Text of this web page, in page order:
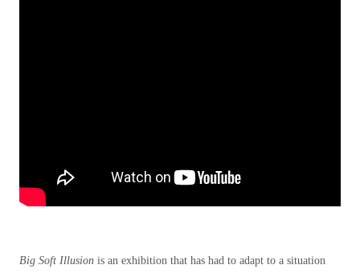
Big Soft Illusion is an exhibition that has had to adapt to a situation